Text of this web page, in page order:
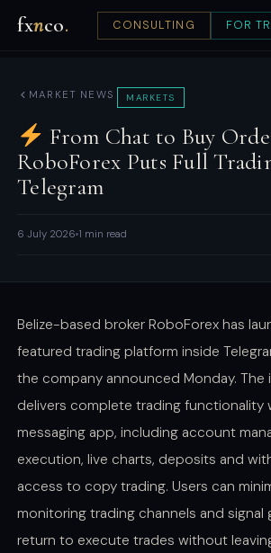
fxnco. CONSULTING FOR
MARKET NEWS MARKETS
From Chat to Buy
RoboForex Puts Full
Telegram
6 July 2026 1 min read
Belize-based broker RoboForex has
featured trading platform inside
the company announced Monday. The
delivers complete trading functionality
messaging app, including account
execution, live charts, deposits and
access to copy trading. Users can
monitoring trading channels and signal
return to execute trades without